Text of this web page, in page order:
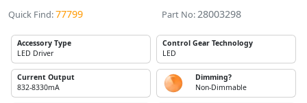
Quick Find:77799 Part No:28003298
Accessory Type
LED Driver
Control Gear Technology
LED
Current Output
832-8330mA
Dimming?
Non-Dimmable